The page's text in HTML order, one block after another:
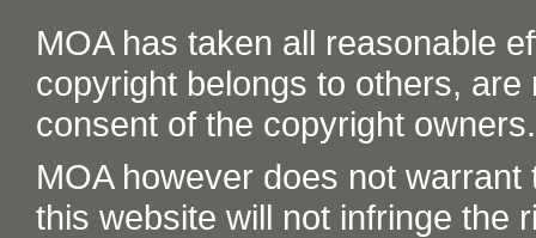
MOA has taken all reasonable
copyright belongs to others,
consent of the copyright owners.
MOA however does not
this website will not infringe the